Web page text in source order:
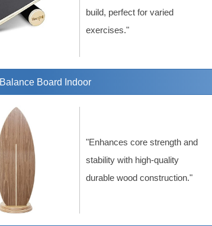
build, perfect for varied
exercises."
Balance Board Indoor
"Enhances core strength and
stability with high-quality
durable wood construction."